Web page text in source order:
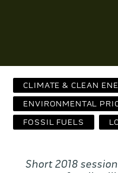
Contact Us
WCAEF
CLIMATE & CLEAN
ENVIRONMENTAL
FOSSIL FUELS
Short 2018